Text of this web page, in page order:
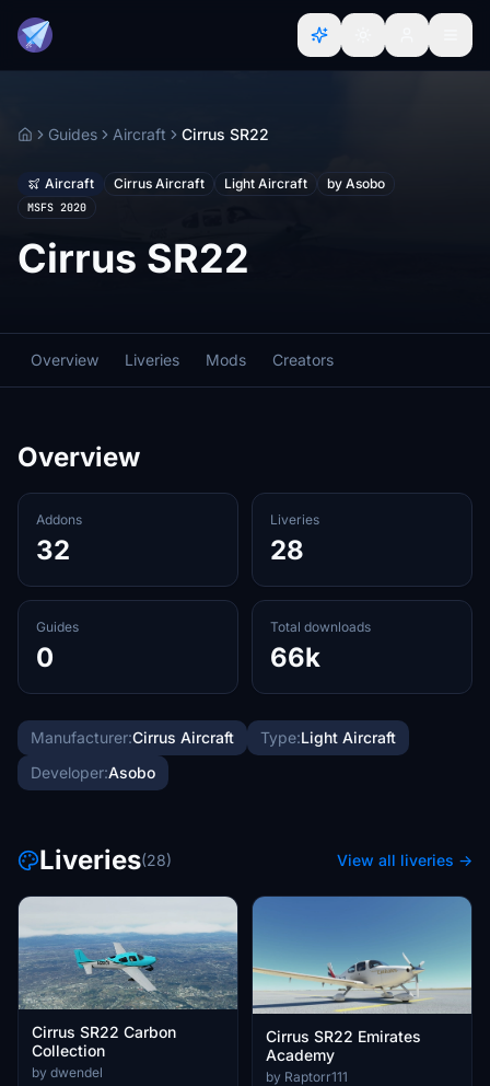
HomeGuides Aircraft Cirrus SR22
Aircraft Cirrus Aircraft Light Aircraft by Asobo
MSFS 2020
Cirrus SR22
Overview Liveries Mods Creators
Overview
Addons
32
Liveries
28
Guides
0
Total downloads
66k
Manufacturer:Cirrus Aircraft Type:Light Aircraft
Developer:Asobo
Liveries(28) View all liveries →
Cirrus SR22 Carbon
Collection
by dwendel
Cirrus SR22 Emirates
Academy
by Raptorr111